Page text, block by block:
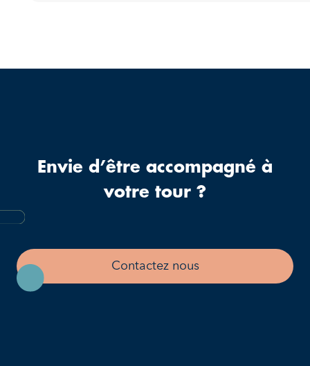
Envie d’être accompagné à
votre tour ?
Contactez nous